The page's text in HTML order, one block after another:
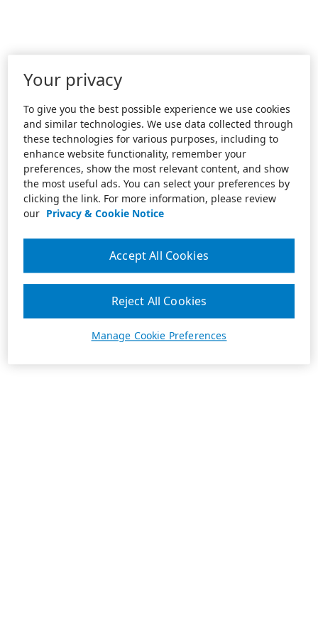
Your privacy
To give you the best possible experience we use cookies
and similar technologies. We use data collected through
these technologies for various purposes, including to
enhance website functionality, remember your
preferences, show the most relevant content, and show
the most useful ads. You can select your preferences by
clicking the link. For more information, please review
our Privacy & Cookie Notice
Manage Cookie Preferences
Reject All Cookies
Accept All Cookies